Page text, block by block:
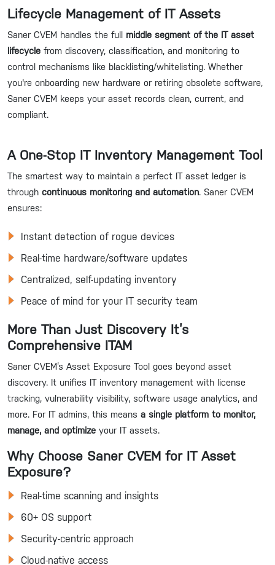
Lifecycle Management of IT Assets
Saner CVEM handles the full middle segment of the IT asset
lifecycle from discovery, classification, and monitoring to
control mechanisms like blacklisting/whitelisting. Whether
you're onboarding new hardware or retiring obsolete software,
Saner CVEM keeps your asset records clean, current, and
compliant.
A One-Stop IT Inventory Management Tool
The smartest way to maintain a perfect IT asset ledger is
through continuous monitoring and automation. Saner CVEM
ensures:
Instant detection of rogue devices
Real-time hardware/software updates
Centralized, self-updating inventory
Peace of mind for your IT security team
More Than Just Discovery It’s
Comprehensive ITAM
Saner CVEM’s Asset Exposure Tool goes beyond asset
discovery. It unifies IT inventory management with license
tracking, vulnerability visibility, software usage analytics, and
more. For IT admins, this means a single platform to monitor,
manage, and optimize your IT assets.
Why Choose Saner CVEM for IT Asset
Exposure?
Real-time scanning and insights
60+ OS support
Security-centric approach
Cloud-native access